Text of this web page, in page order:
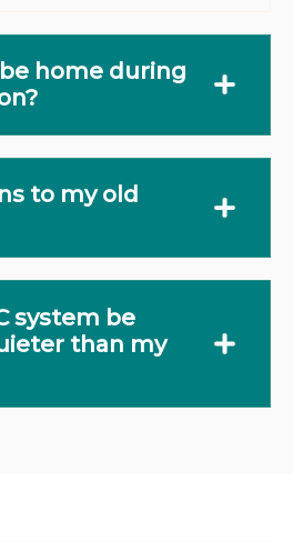
home during
to my old
system be
than my